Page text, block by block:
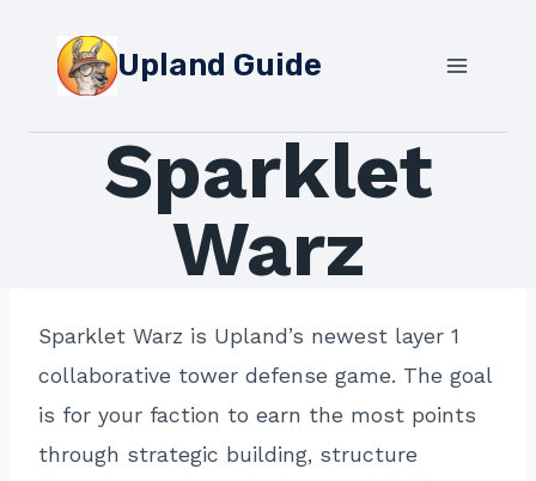
content
Upland Guide
Sparklet
Warz
Sparklet Warz is Upland’s newest layer 1
collaborative tower defense game. The goal
is for your faction to earn the most points
through strategic building, structure